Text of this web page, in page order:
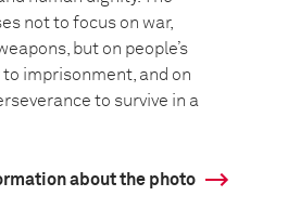
not to focus on war,
but on people’s
imprisonment, and on
to survive in a
about the photo